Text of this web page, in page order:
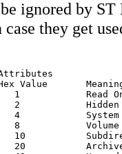
ignored by ST
they get